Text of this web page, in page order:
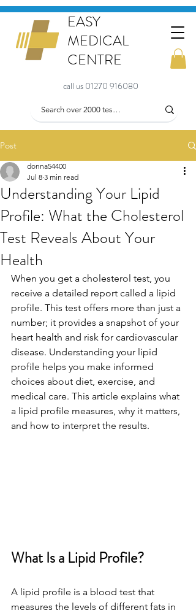
EASY
MEDICAL
CENTRE
call us 01270 916080
Post
Understanding Your Lipid
Profile: What the Cholesterol
Test Reveals About Your
Health
donna54400
Jul 8 3 min read
When you get a cholesterol test, you
receive a detailed report called a lipid
profile. This test offers more than just a
number; it provides a snapshot of your
heart health and risk for cardiovascular
disease. Understanding your lipid
profile helps you make informed
choices about diet, exercise, and
medical care. This article explains what
a lipid profile measures, why it matters,
and how to interpret the results.
What Is a Lipid Profile?
A lipid profile is a blood test that
measures the levels of different fats in